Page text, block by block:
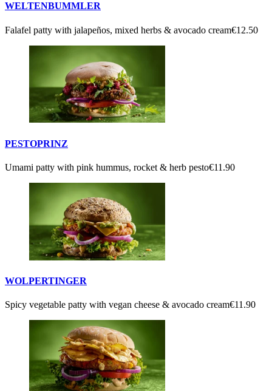
WELTENBUMMLER
Falafel patty with jalapeños, mixed herbs & avocado cream€12.50
PESTOPRINZ
Umami patty with pink hummus, rocket & herb pesto€11.90
WOLPERTINGER
Spicy vegetable patty with vegan cheese & avocado cream€11.90